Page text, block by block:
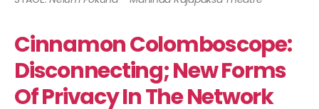
Cinnamon Colomboscope:
Disconnecting; New Forms
Of Privacy In The Network